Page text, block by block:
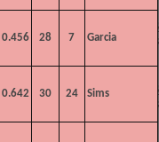
0.456 28 7 Garcia
0.642 30 24 Sims